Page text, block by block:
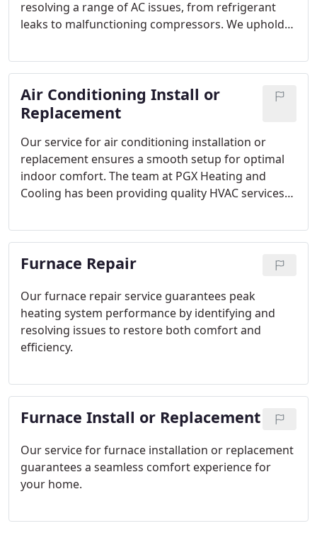
resolving a range of AC issues, from refrigerant
leaks to malfunctioning compressors. We uphold
expertise in both parts and servicing. You can trust
that if you encounter any problems with your air
conditioner, we will address them promptly,
effectively, and affordably.
Air Conditioning Install or
Replacement
Our service for air conditioning installation or
replacement ensures a smooth setup for optimal
indoor comfort. The team at PGX Heating and
Cooling has been providing quality HVAC services
Pittsburgh, PA area since 2004.
Furnace Repair
Our furnace repair service guarantees peak
heating system performance by identifying and
resolving issues to restore both comfort and
efficiency.
Furnace Install or Replacement
Our service for furnace installation or replacement
guarantees a seamless comfort experience for
your home.